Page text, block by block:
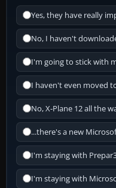
Yes, they have really
No, I haven't
I'm going to stick with
I haven't even moved
No, X-Plane 12 all the
...there's a new
I'm staying with
I'm staying with